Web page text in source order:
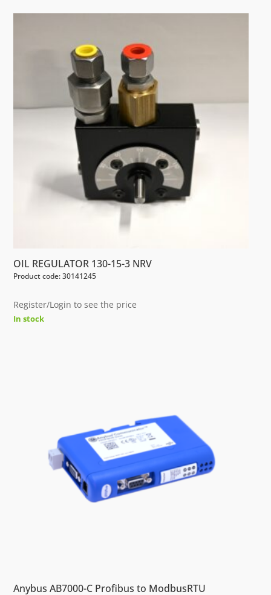
OIL REGULATOR 130-15-3 NRV
Product code: 30141245
Register/Login to see the price
In stock
Anybus AB7000-C Profibus to ModbusRTU